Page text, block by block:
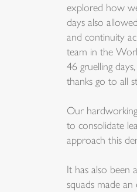
explored how
days also
and continuity
team in the
46 gruelling
thanks go to all
Our
to consolidate
approach this
It has also
squads made